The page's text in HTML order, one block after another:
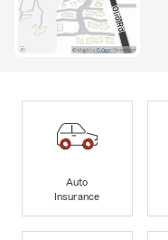
Auto
Insurance